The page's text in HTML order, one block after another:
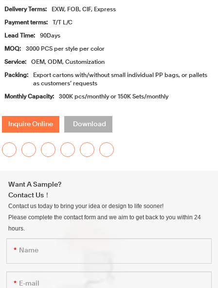
Delivery Terms: EXW, FOB, CIF, Express
Payment terms: T/T L/C
Lead Time: 90Days
MOQ: 3000 PCS per style per color
Service: OEM, ODM, Customization
Packing:
Export cartons with/without small individual PP bags, or pallets
as customers’ requests
Monthly Capacity: 300K pcs/monthly or 150K Sets/monthly
Inquire Online Download
Want A Sample?
Contact Us！
Contact us today to bring your idea or design to life sooner!
Please complete the contact form and we aim to get back to you within 24
hours.
Name
E-mail